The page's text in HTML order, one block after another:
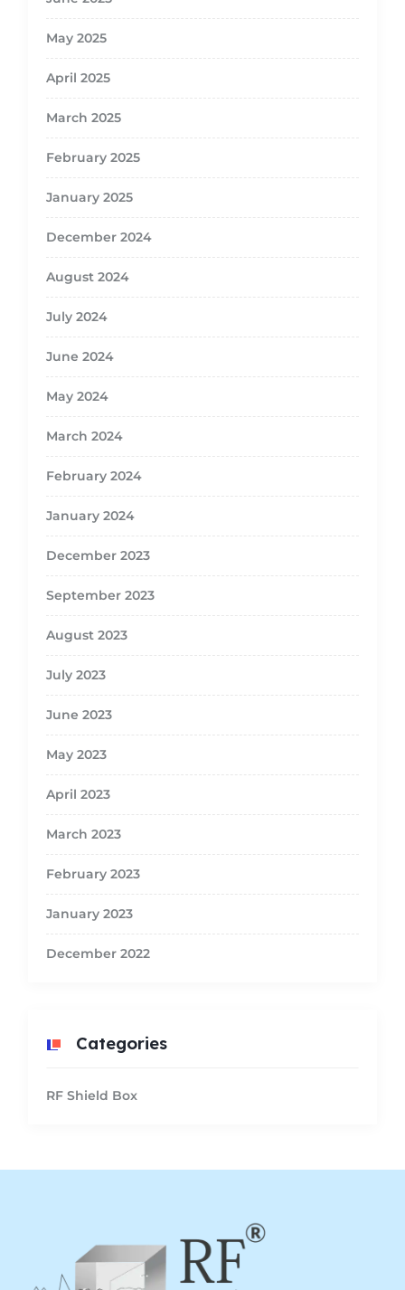
May 2025
April 2025
March 2025
February 2025
January 2025
December 2024
August 2024
July 2024
June 2024
May 2024
March 2024
February 2024
January 2024
December 2023
September 2023
August 2023
July 2023
June 2023
May 2023
April 2023
March 2023
February 2023
January 2023
December 2022
Categories
RF Shield Box